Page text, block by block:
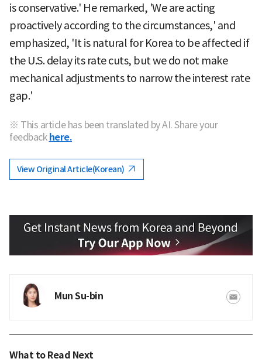
is conservative.' He remarked, 'We are acting
proactively according to the circumstances,' and
emphasized, 'It is natural for Korea to be affected if
the U.S. delay its rate cuts, but we do not make
mechanical adjustments to narrow the interest rate
gap.'
※ This article has been translated by AI. Share your
feedback here.
View Original Article(Korean)
Mun Su-bin
What to Read Next